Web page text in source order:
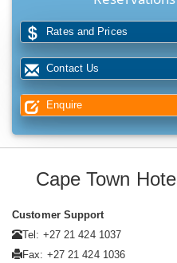
Rates and Prices
Contact Us
Enquire
Cape Town
Customer Support
Tel: +27 21 424 1037
Fax: +27 21 424 1036